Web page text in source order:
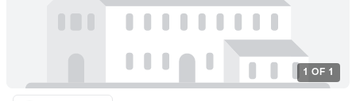
1 OF 1